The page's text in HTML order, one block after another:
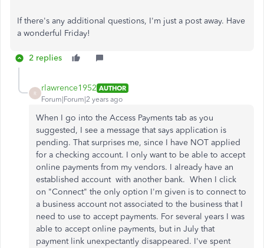
If there's any additional questions, I'm just a post away. Have
a wonderful Friday!
2 replies
R
rlawrence1952 AUTHOR
Forum|Forum|2 years ago
When I go into the Access Payments tab as you
suggested, I see a message that says application is
pending. That surprises me, since I have NOT applied
for a checking account. I only want to be able to accept
online payments from my vendors. I already have an
established account with another bank. When I click
on "Connect" the only option I'm given is to connect to
a business account not associated to the business that I
need to use to accept payments. For several years I was
able to accept online payments, but in July that
payment link unexpectantly disappeared. I've spent